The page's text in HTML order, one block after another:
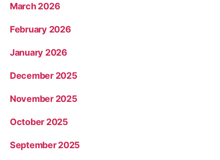
March 2026
February 2026
January 2026
December 2025
November 2025
October 2025
September 2025